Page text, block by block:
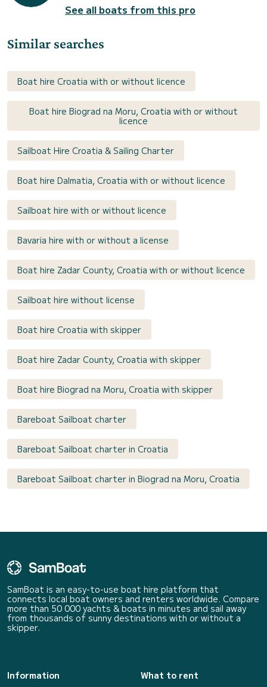
See all boats from this pro
Similar searches
Boat hire Croatia with or without licence
Boat hire Biograd na Moru, Croatia with or without
licence
Sailboat Hire Croatia & Sailing Charter
Boat hire Dalmatia, Croatia with or without licence
Sailboat hire with or without licence
Bavaria hire with or without a license
Boat hire Zadar County, Croatia with or without licence
Sailboat hire without license
Boat hire Croatia with skipper
Boat hire Zadar County, Croatia with skipper
Boat hire Biograd na Moru, Croatia with skipper
Bareboat Sailboat charter
Bareboat Sailboat charter in Croatia
Bareboat Sailboat charter in Biograd na Moru, Croatia
SamBoat is an easy-to-use boat hire platform that
connects local boat owners and renters worldwide. Compare
more than 50 000 yachts & boats in minutes and sail away
from thousands of sunny destinations with or without a
skipper.
Information
What to rent